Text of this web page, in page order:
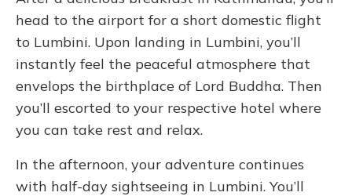
head to the airport for a short domestic flight
to Lumbini. Upon landing in Lumbini, you’ll
instantly feel the peaceful atmosphere that
envelops the birthplace of Lord Buddha. Then
you’ll escorted to your respective hotel where
you can take rest and relax.
In the afternoon, your adventure continues
with half-day sightseeing in Lumbini. You’ll